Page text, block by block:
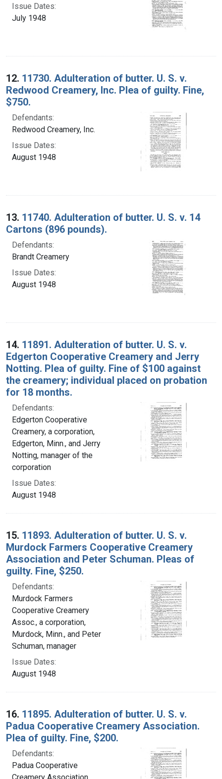
Issue Dates:
July 1948
12. 11730. Adulteration of butter. U. S. v.
Redwood Creamery, Inc. Plea of guilty. Fine,
$750.
Defendants:
Redwood Creamery, Inc.
Issue Dates:
August 1948
13. 11740. Adulteration of butter. U. S. v. 14
Cartons (896 pounds).
Defendants:
Brandt Creamery
Issue Dates:
August 1948
14. 11891. Adulteration of butter. U. S. v.
Edgerton Cooperative Creamery and Jerry
Notting. Plea of guilty. Fine of $100 against
the creamery; individual placed on probation
for 18 months.
Defendants:
Edgerton Cooperative
Creamery, a corporation,
Edgerton, Minn., and Jerry
Notting, manager of the
corporation
Issue Dates:
August 1948
15. 11893. Adulteration of butter. U. S. v.
Murdock Farmers Cooperative Creamery
Association and Peter Schuman. Pleas of
guilty. Fine, $250.
Defendants:
Murdock Farmers
Cooperative Creamery
Assoc., a corporation,
Murdock, Minn., and Peter
Schuman, manager
Issue Dates:
August 1948
16. 11895. Adulteration of butter. U. S. v.
Padua Cooperative Creamery Association.
Plea of guilty. Fine, $200.
Defendants:
Padua Cooperative